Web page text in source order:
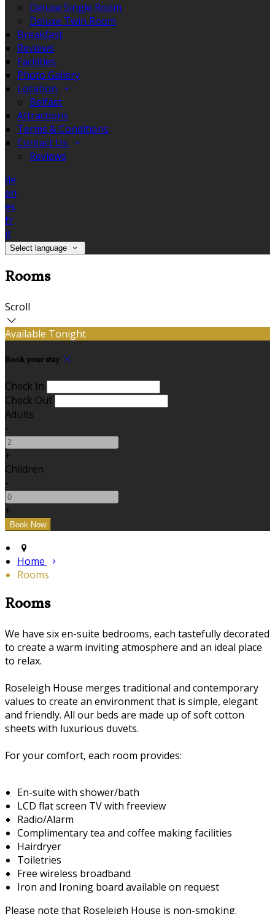
Deluxe Single Room
Deluxe Twin Room
Breakfast
Reviews
Facilities
Photo Gallery
Location
Belfast
Attractions
Terms & Conditions
Contact Us
Reviews
de
en
es
fr
it
Select language
Rooms
Scroll
Available Tonight
Book your stay
Check In
Check Out
Adults
-
+
Children
-
+
Home
Rooms
Rooms
We have six en-suite bedrooms, each tastefully decorated
to create a warm inviting atmosphere and an ideal place
to relax.
Roseleigh House merges traditional and contemporary
values to create an environment that is simple, elegant
and friendly. All our beds are made up of soft cotton
sheets with luxurious duvets.
For your comfort, each room provides:
En-suite with shower/bath
LCD flat screen TV with freeview
Radio/Alarm
Complimentary tea and coffee making facilities
Hairdryer
Toiletries
Free wireless broadband
Iron and Ironing board available on request
Please note that Roseleigh House is non-smoking.